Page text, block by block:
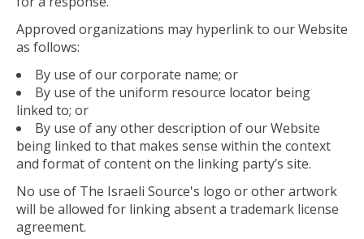
Approved organizations may hyperlink to our Website
as follows:
By use of our corporate name; or
By use of the uniform resource locator being
linked to; or
By use of any other description of our Website
being linked to that makes sense within the context
and format of content on the linking party’s site.
No use of The Israeli Source's logo or other artwork
will be allowed for linking absent a trademark license
agreement.